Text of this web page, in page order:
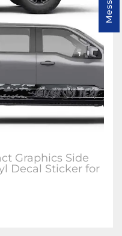
Graphics Side
Decal Sticker for